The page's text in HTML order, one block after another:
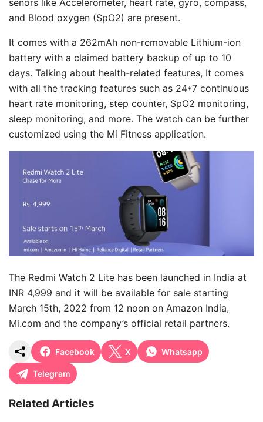
senors like Accelerometer, heart rate, gyro, compass,
and Blood oxygen (SpO2) are present.
It comes with a 262mAh non-removable Lithium-ion
battery with a claimed battery backup of up to 10
days. Talking about health-related features, It comes
with all the tracking features such as 24*7 continuous
heart rate monitoring, step counter, SpO2 monitoring,
sleep monitoring, and more. The watch can be further
customized using the Mi Fitness application.
The Redmi Watch 2 Lite has been launched in India at
INR 4,999 and it will be available for sale starting
March 15th, 2022 from 12 noon on Amazon India,
Mi.com and the company’s official retail partners.
Facebook X Whatsapp
Telegram
Related Articles